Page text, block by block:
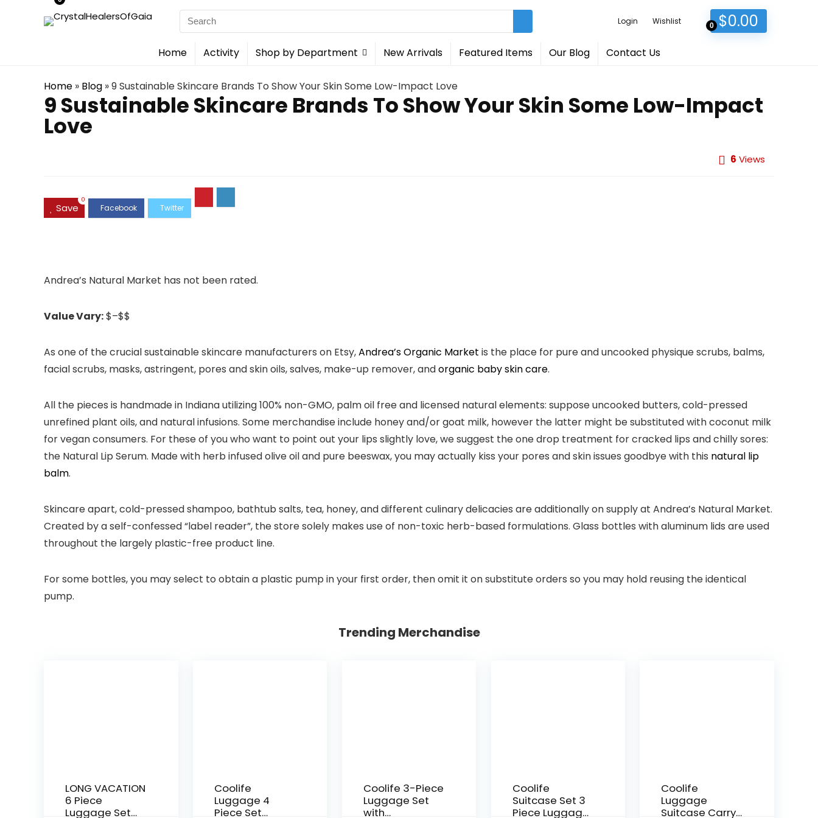
Search
for:
Login Wishlist 0 $0.00
Home Activity Shop by Department New Arrivals Featured Items Our Blog Contact Us
Home » Blog »9 Sustainable Skincare Brands To Show Your Skin Some Low-Impact Love
9 Sustainable Skincare Brands To Show Your Skin Some Low-Impact
Love
6 Views
Save
0
Andrea’s Natural Market has not been rated.
Value Vary:$–$$
As one of the crucial sustainable skincare manufacturers on Etsy,Andrea’s Organic Market is the place for pure and uncooked physique scrubs, balms,
facial scrubs, masks, astringent, pores and skin oils, salves, make-up remover, andorganic baby skin care.
All the pieces is handmade in Indiana utilizing 100% non-GMO, palm oil free and licensed natural elements: suppose uncooked butters, cold-pressed
unrefined plant oils, and natural infusions. Some merchandise include honey and/or goat milk, however the latter might be substituted with coconut milk
for vegan consumers. For these of you who want to point out your lips slightly love, we suggest the one drop treatment for cracked lips and chilly sores:
the Natural Lip Serum. Made with herb infused olive oil and pure beeswax, you may actually kiss your pores and skin issues goodbye with this natural lip
balm.
Skincare apart, cold-pressed shampoo, bathtub salts, tea, honey, and different culinary delicacies are additionally on supply at Andrea’s Natural Market.
Created by a self-confessed “label reader”, the store solely makes use of non-toxic herb-based formulations. Glass bottles with aluminum lids are used
throughout the largely plastic-free product line.
For some bottles, you may select to obtain a plastic pump in your first order, then omit it on substitute orders so you may hold reusing the identical
pump.
Trending Merchandise
LONG VACATION
6 Piece
Luggage Set
Coolife
Luggage 4
Piece Set
Coolife 3-Piece
Luggage Set
with
Coolife
Suitcase Set 3
Piece Luggage
Coolife
Luggage
Suitcase Carry-